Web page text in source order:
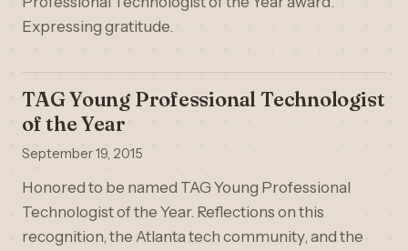
Expressing gratitude.
TAG Young Professional Technologist
of the Year
September 19, 2015
Honored to be named TAG Young Professional
Technologist of the Year. Reflections on this
recognition, the Atlanta tech community, and the